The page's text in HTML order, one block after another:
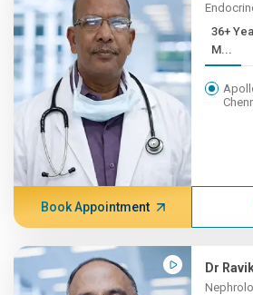
36+ Years , MBBS,
M...
Book Appointment
Dr